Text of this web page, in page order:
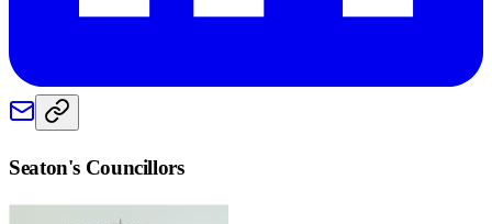
Seaton's Councillors